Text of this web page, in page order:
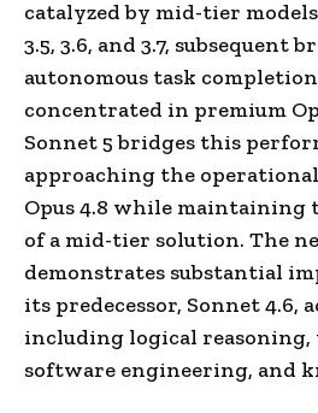
catalyzed by mid-tier
3.5, 3.6, and 3.7, subsequent
autonomous task
concentrated in premium
Sonnet 5 bridges this
approaching the
Opus 4.8 while maintaining
of a mid-tier solution. The
demonstrates substantial
its predecessor, Sonnet 4.6,
including logical
software engineering, and